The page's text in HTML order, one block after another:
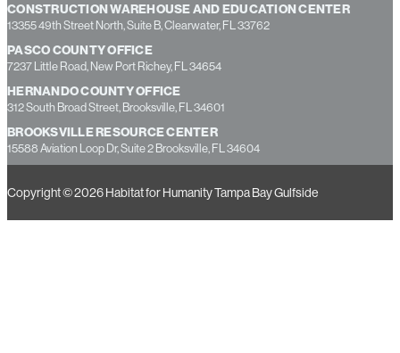
CONSTRUCTION WAREHOUSE AND EDUCATION CENTER
13355 49th Street North, Suite B, Clearwater, FL 33762
PASCO COUNTY OFFICE
7237 Little Road, New Port Richey, FL 34654
HERNANDO COUNTY OFFICE
312 South Broad Street, Brooksville, FL 34601
BROOKSVILLE RESOURCE CENTER
15588 Aviation Loop Dr, Suite 2 Brooksville, FL 34604
Copyright © 2026 Habitat for Humanity Tampa Bay Gulfside